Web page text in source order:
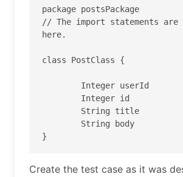
package postsPackage
// The import statements are
here.
class PostClass {
}
Create the test case as it was